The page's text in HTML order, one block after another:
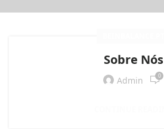
Sobre Nós
Admin 0